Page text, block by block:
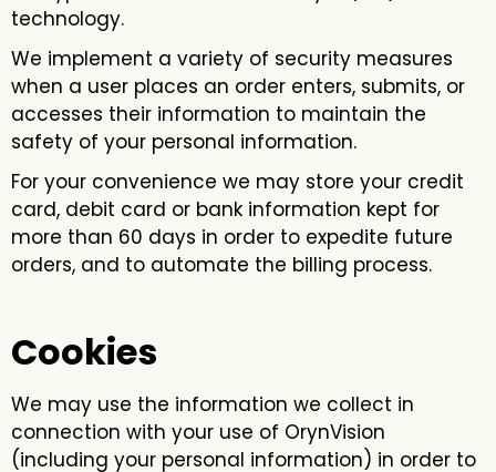
technology.
We implement a variety of security measures
when a user places an order enters, submits, or
accesses their information to maintain the
safety of your personal information.
For your convenience we may store your credit
card, debit card or bank information kept for
more than 60 days in order to expedite future
orders, and to automate the billing process.
Cookies
We may use the information we collect in
connection with your use of OrynVision
(including your personal information) in order to